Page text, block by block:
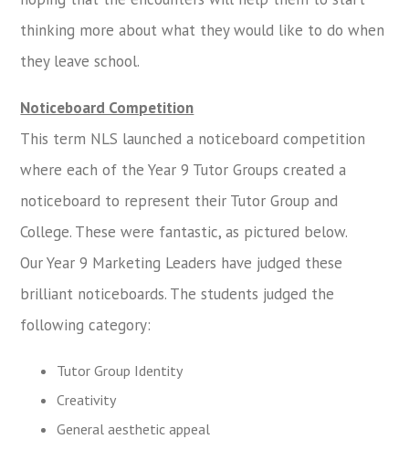
thinking more about what they would like to do when
they leave school.
Noticeboard Competition
This term NLS launched a noticeboard competition
where each of the Year 9 Tutor Groups created a
noticeboard to represent their Tutor Group and
College. These were fantastic, as pictured below.
Our Year 9 Marketing Leaders have judged these
brilliant noticeboards. The students judged the
following category:
Tutor Group Identity
Creativity
General aesthetic appeal